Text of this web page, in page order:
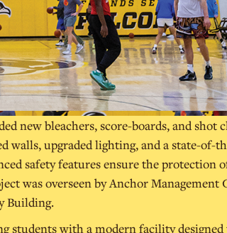
new bleachers, score-boards, and shot
walls, upgraded lighting, and a state-of-
safety features ensure the protection
was overseen by Anchor Management
Building.
students with a modern facility